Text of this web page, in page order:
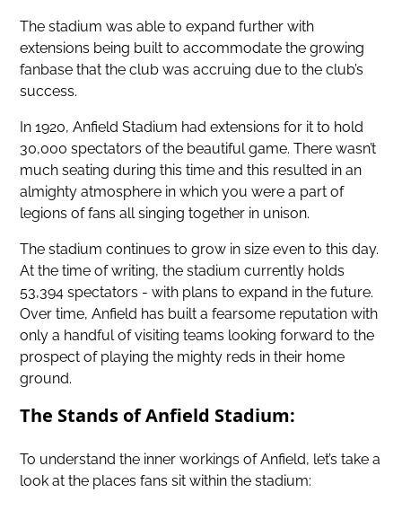
The stadium was able to expand further with
extensions being built to accommodate the growing
fanbase that the club was accruing due to the club’s
success.
In 1920, Anfield Stadium had extensions for it to hold
30,000 spectators of the beautiful game. There wasn’t
much seating during this time and this resulted in an
almighty atmosphere in which you were a part of
legions of fans all singing together in unison.
The stadium continues to grow in size even to this day.
At the time of writing, the stadium currently holds
53,394 spectators - with plans to expand in the future.
Over time, Anfield has built a fearsome reputation with
only a handful of visiting teams looking forward to the
prospect of playing the mighty reds in their home
ground.
The Stands of Anfield Stadium:
To understand the inner workings of Anfield, let’s take a
look at the places fans sit within the stadium: